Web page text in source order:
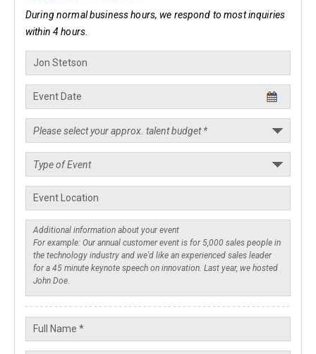
During normal business hours, we respond to most inquiries
within 4 hours.